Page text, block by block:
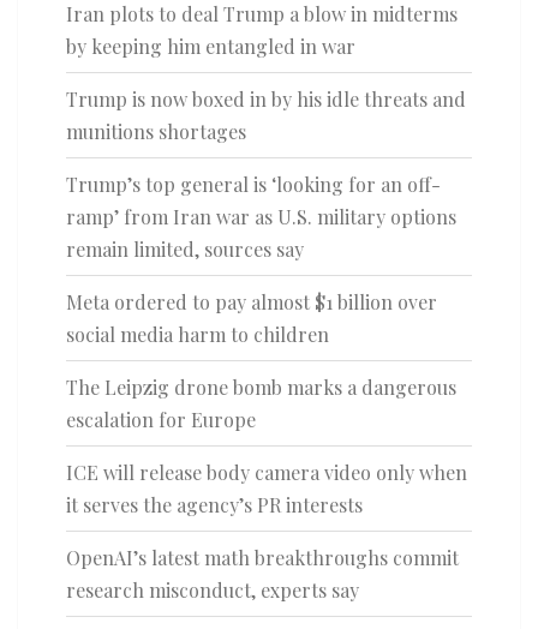
Iran plots to deal Trump a blow in midterms
by keeping him entangled in war
Trump is now boxed in by his idle threats and
munitions shortages
Trump’s top general is ‘looking for an off-
ramp’ from Iran war as U.S. military options
remain limited, sources say
Meta ordered to pay almost $1 billion over
social media harm to children
The Leipzig drone bomb marks a dangerous
escalation for Europe
ICE will release body camera video only when
it serves the agency’s PR interests
OpenAI’s latest math breakthroughs commit
research misconduct, experts say